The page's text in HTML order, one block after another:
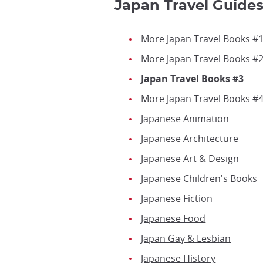
Japan Travel
More Japan Travel Books #1
More Japan Travel Books #2
Japan Travel Books #3
More Japan Travel Books #4
Japanese Animation
Japanese Architecture
Japanese Art & Design
Japanese Children's Books
Japanese Fiction
Japanese Food
Japan Gay & Lesbian
Japanese History